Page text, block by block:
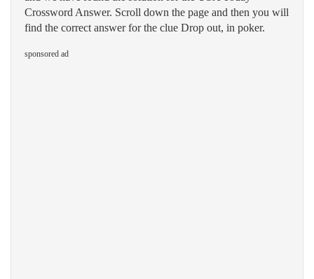
Crossword Answer. Scroll down the page and then you will
find the correct answer for the clue Drop out, in poker.
sponsored ad